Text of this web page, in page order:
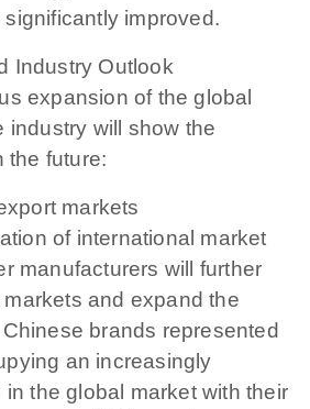
improved.
Industry Outlook
expansion of the global
industry will show the
the future:
markets
of international market
manufacturers will further
and expand the
brands represented
an increasingly
the global market with their